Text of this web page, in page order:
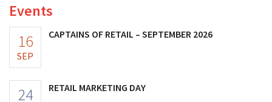
Events
16
SEP
CAPTAINS OF RETAIL – SEPTEMBER 2026
24 RETAIL MARKETING DAY